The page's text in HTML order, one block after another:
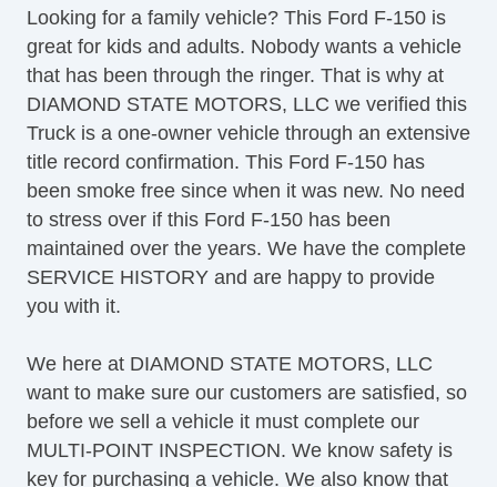
Front Side Airbag
Passenger Airbag
Side Head Curtain Airbag
Cruise Control
Telescopic Steering Column
Front Split Bench Seat
Fog Lights
Alloy Wheels
Power Windows
Vehicle AntiTheft
ABS Brakes
Front Side Airbag
Passenger Airbag
Side Head Curtain Airbag
Cruise Control
Looking for a family vehicle? This Ford F-150 is
great for kids and adults. Nobody wants a vehicle
that has been through the ringer. That is why at
DIAMOND STATE MOTORS, LLC we verified this
Truck is a one-owner vehicle through an extensive
title record confirmation. This Ford F-150 has
been smoke free since when it was new. No need
to stress over if this Ford F-150 has been
maintained over the years. We have the complete
SERVICE HISTORY and are happy to provide
you with it.
We here at DIAMOND STATE MOTORS, LLC
want to make sure our customers are satisfied, so
before we sell a vehicle it must complete our
MULTI-POINT INSPECTION. We know safety is
key for purchasing a vehicle. We also know that